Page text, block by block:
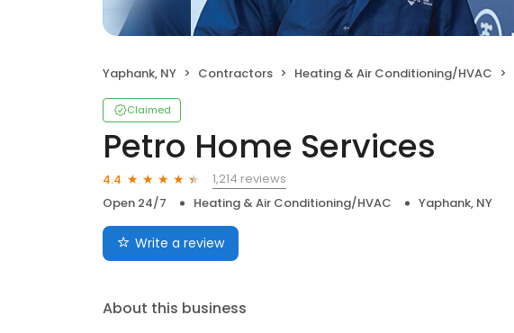
Yaphank, NY Contractors Heating & Air Conditioning/HVAC
Claimed
Petro Home Services
4.4
1,214 reviews
Open 24/7
Heating & Air Conditioning/HVAC Yaphank, NY
Write a review
About this business